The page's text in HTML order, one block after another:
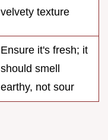
velvety texture
Ensure it's fresh; it
should smell
earthy, not sour